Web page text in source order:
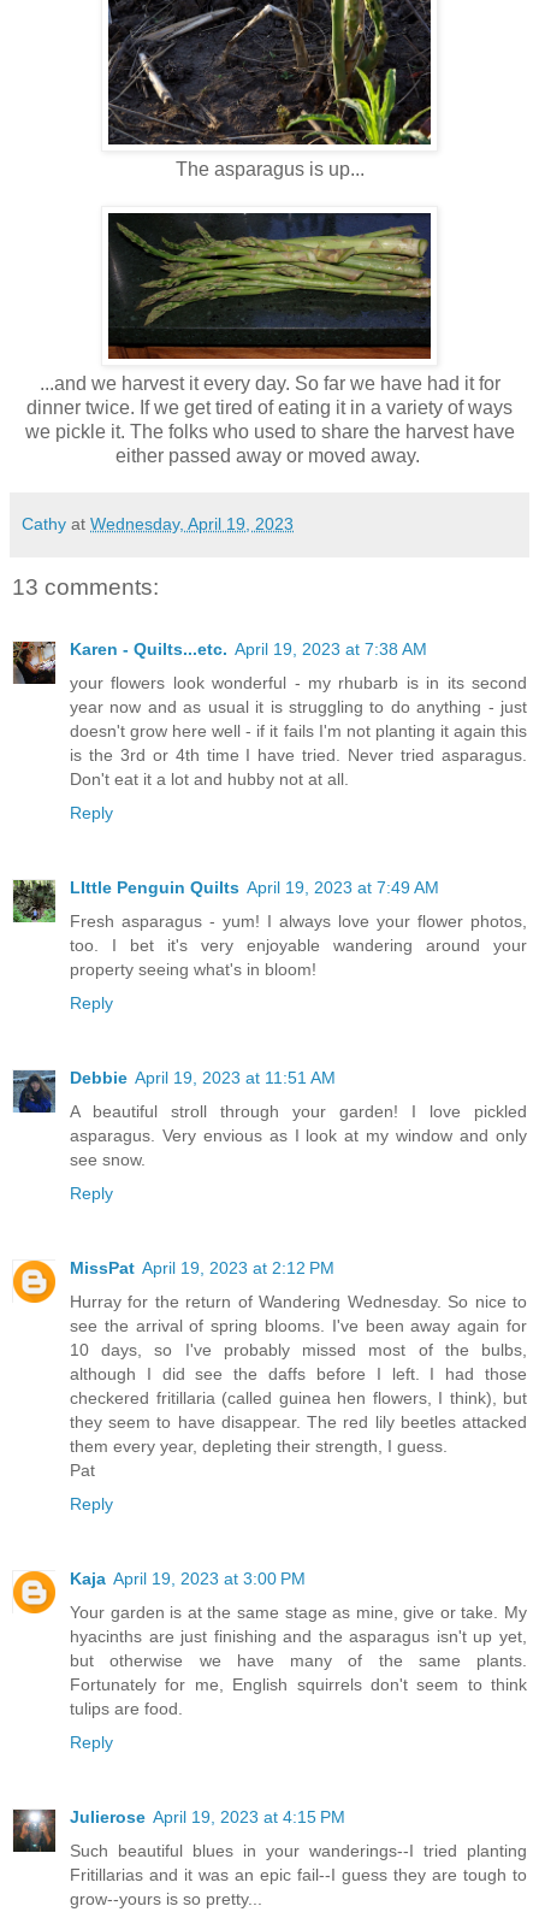
The asparagus is up...
...and we harvest it every day. So far we have had it for
dinner twice. If we get tired of eating it in a variety of ways
we pickle it. The folks who used to share the harvest have
either passed away or moved away.
Cathy at Wednesday, April 19, 2023
13 comments:
Karen - Quilts...etc. April 19, 2023 at 7:38 AM
your flowers look wonderful - my rhubarb is in its second
year now and as usual it is struggling to do anything - just
doesn't grow here well - if it fails I'm not planting it again this
is the 3rd or 4th time I have tried. Never tried asparagus.
Don't eat it a lot and hubby not at all.
Reply
LIttle Penguin Quilts April 19, 2023 at 7:49 AM
Fresh asparagus - yum! I always love your flower photos,
too. I bet it's very enjoyable wandering around your
property seeing what's in bloom!
Reply
Debbie April 19, 2023 at 11:51 AM
A beautiful stroll through your garden! I love pickled
asparagus. Very envious as I look at my window and only
see snow.
Reply
MissPat April 19, 2023 at 2:12 PM
Hurray for the return of Wandering Wednesday. So nice to
see the arrival of spring blooms. I've been away again for
10 days, so I've probably missed most of the bulbs,
although I did see the daffs before I left. I had those
checkered fritillaria (called guinea hen flowers, I think), but
they seem to have disappear. The red lily beetles attacked
them every year, depleting their strength, I guess.
Pat
Reply
Kaja April 19, 2023 at 3:00 PM
Your garden is at the same stage as mine, give or take. My
hyacinths are just finishing and the asparagus isn't up yet,
but otherwise we have many of the same plants.
Fortunately for me, English squirrels don't seem to think
tulips are food.
Reply
Julierose April 19, 2023 at 4:15 PM
Such beautiful blues in your wanderings--I tried planting
Fritillarias and it was an epic fail--I guess they are tough to
grow--yours is so pretty...